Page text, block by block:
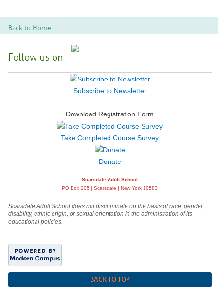
Back to Home
Follow us on
Subscribe to Newsletter
Download Registration Form
Take Completed Course Survey
Donate
Scarsdale Adult School
PO Box 205 | Scarsdale | New York 10583
Scarsdale Adult School does not discriminate on the basis of race, gender,
disability, ethnic origin, or sexual orientation in the administration of its
educational policies.
BACK TO TOP